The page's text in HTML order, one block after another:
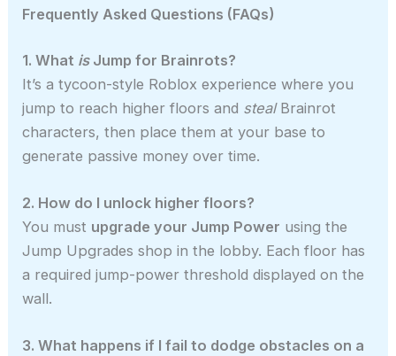
Frequently Asked Questions (FAQs)
1. What isJump for Brainrots?
It’s a tycoon-style Roblox experience where you
jump to reach higher floors and stealBrainrot
characters, then place them at your base to
generate passive money over time.
2. How do I unlock higher floors?
You must upgrade your Jump Power using the
Jump Upgrades shop in the lobby. Each floor has
a required jump-power threshold displayed on the
wall.
3. What happens if I fail to dodge obstacles on a